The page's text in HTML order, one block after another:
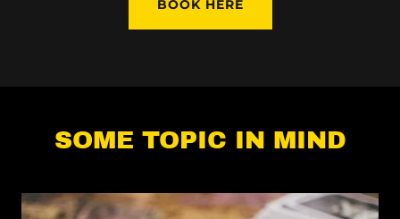
BOOK HERE
SOME TOPIC IN MIND